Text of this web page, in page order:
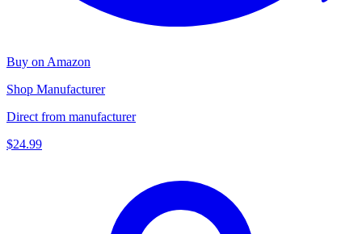
Buy on Amazon
Shop Manufacturer
Direct from manufacturer
$24.99